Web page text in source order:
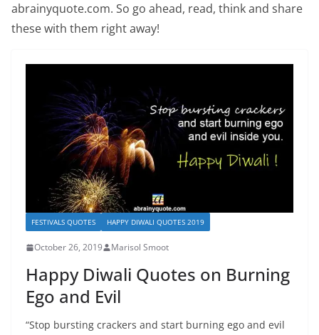
abrainyquote.com. So go ahead, read, think and share
these with them right away!
FESTIVALS QUOTES HAPPY DIWALI QUOTES 2019
October 26, 2019 Marisol Smoot
Happy Diwali Quotes on Burning
Ego and Evil
“Stop bursting crackers and start burning ego and evil